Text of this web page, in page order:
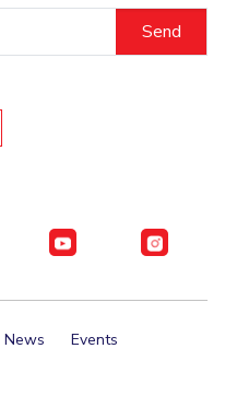
News
Events